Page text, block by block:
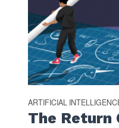
ARTIFICIAL
The Return